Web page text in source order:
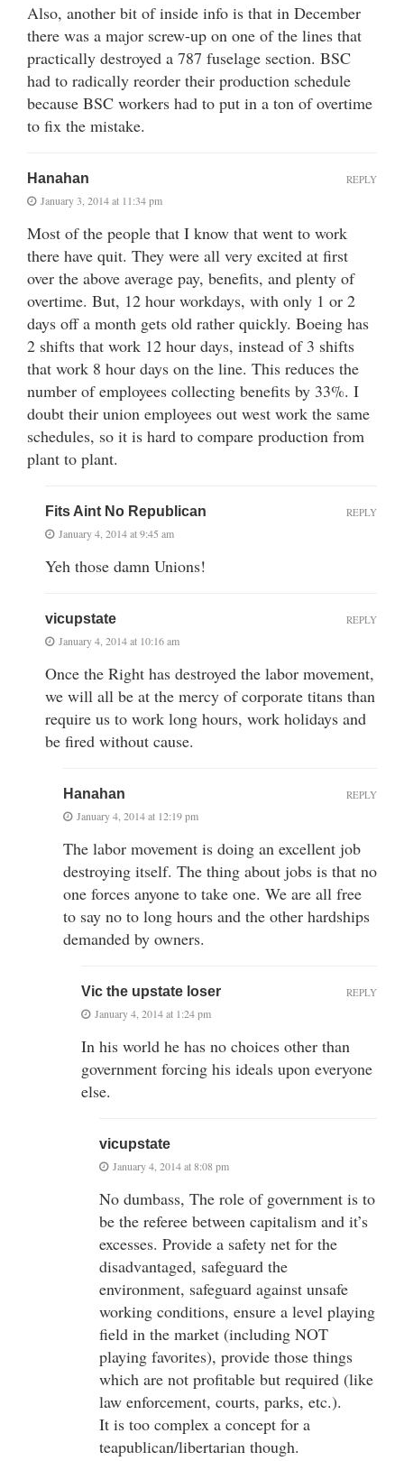
Also, another bit of inside info is that in December
there was a major screw-up on one of the lines that
practically destroyed a 787 fuselage section. BSC
had to radically reorder their production schedule
because BSC workers had to put in a ton of overtime
to fix the mistake.
Hanahan
January 3, 2014 at 11:34 pm
Most of the people that I know that went to work
there have quit. They were all very excited at first
over the above average pay, benefits, and plenty of
overtime. But, 12 hour workdays, with only 1 or 2
days off a month gets old rather quickly. Boeing has
2 shifts that work 12 hour days, instead of 3 shifts
that work 8 hour days on the line. This reduces the
number of employees collecting benefits by 33%. I
doubt their union employees out west work the same
schedules, so it is hard to compare production from
plant to plant.
REPLY
Fits Aint No Republican
January 4, 2014 at 9:45 am
Yeh those damn Unions!
REPLY
vicupstate
January 4, 2014 at 10:16 am
Once the Right has destroyed the labor movement,
we will all be at the mercy of corporate titans than
require us to work long hours, work holidays and
be fired without cause.
REPLY
Hanahan
January 4, 2014 at 12:19 pm
The labor movement is doing an excellent job
destroying itself. The thing about jobs is that no
one forces anyone to take one. We are all free
to say no to long hours and the other hardships
demanded by owners.
REPLY
Vic the upstate loser
January 4, 2014 at 1:24 pm
In his world he has no choices other than
government forcing his ideals upon everyone
else.
REPLY
vicupstate
January 4, 2014 at 8:08 pm
No dumbass, The role of government is to
be the referee between capitalism and it’s
excesses. Provide a safety net for the
disadvantaged, safeguard the
environment, safeguard against unsafe
working conditions, ensure a level playing
field in the market (including NOT
playing favorites), provide those things
which are not profitable but required (like
law enforcement, courts, parks, etc.).
It is too complex a concept for a
teapublican/libertarian though.